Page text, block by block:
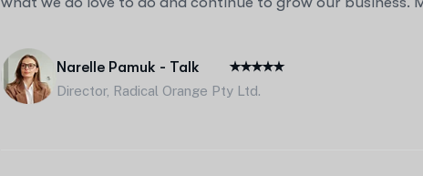
Narelle Pamuk - Talk
Director, Radical Orange Pty Ltd.